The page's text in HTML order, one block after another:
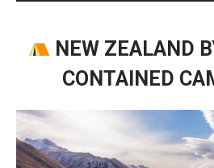
NEW ZEALAND
CONTAINED